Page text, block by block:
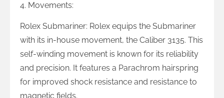
4. Movements:
Rolex Submariner: Rolex equips the Submariner
with its in-house movement, the Caliber 3135. This
self-winding movement is known for its reliability
and precision. It features a Parachrom hairspring
for improved shock resistance and resistance to
magnetic fields.